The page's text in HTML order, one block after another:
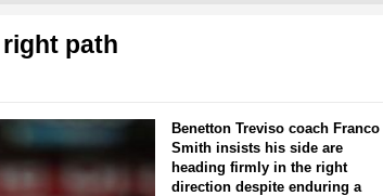
path
Benetton Treviso coach Franco
Smith insists his side are
heading firmly in the right
direction despite enduring a